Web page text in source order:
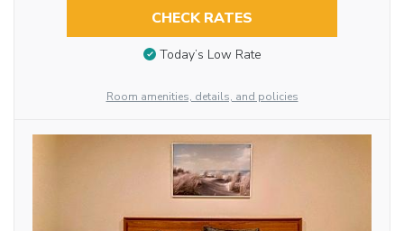
CHECK RATES
Today’s Low Rate
Room amenities, details, and policies